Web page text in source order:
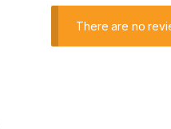
There are no